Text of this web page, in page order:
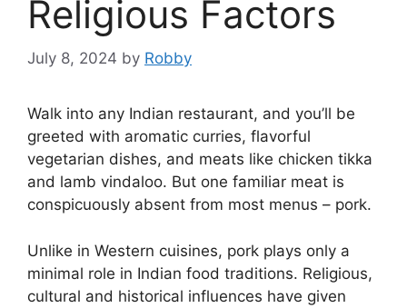
Religious Factors
July 8, 2024 by Robby
Walk into any Indian restaurant, and you’ll be
greeted with aromatic curries, flavorful
vegetarian dishes, and meats like chicken tikka
and lamb vindaloo. But one familiar meat is
conspicuously absent from most menus – pork.
Unlike in Western cuisines, pork plays only a
minimal role in Indian food traditions. Religious,
cultural and historical influences have given